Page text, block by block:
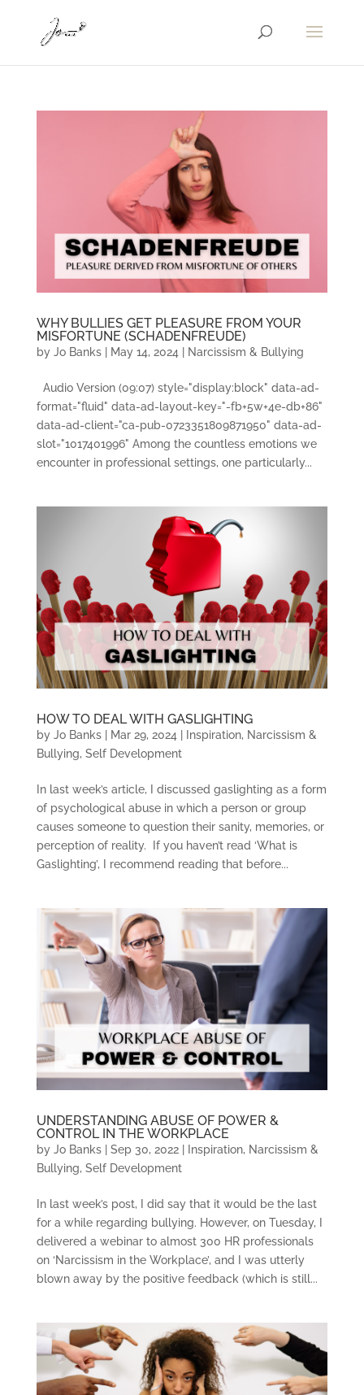
WHY BULLIES GET PLEASURE FROM YOUR
MISFORTUNE (SCHADENFREUDE)
by Jo Banks| May 14, 2024 Narcissism & Bullying
Audio Version (09:07) style="display:block" data-ad-
format="fluid" data-ad-layout-key="-fb+5w+4e-db+86"
data-ad-client="ca-pub-0723351809871950" data-ad-
slot="1017401996" Among the countless emotions we
encounter in professional settings, one particularly...
HOW TO DEAL WITH GASLIGHTING
by Jo Banks| Mar 29, 2024 Inspiration, Narcissism &
Bullying, Self Development
In last week’s article, I discussed gaslighting as a form
of psychological abuse in which a person or group
causes someone to question their sanity, memories, or
perception of reality. If you haven’t read ‘What is
Gaslighting’, I recommend reading that before...
UNDERSTANDING ABUSE OF POWER &
CONTROL IN THE WORKPLACE
by Jo Banks| Sep 30, 2022| Inspiration, Narcissism &
Bullying, Self Development
In last week’s post, I did say that it would be the last
for a while regarding bullying. However, on Tuesday, I
delivered a webinar to almost 300 HR professionals
on ‘Narcissism in the Workplace’, and I was utterly
blown away by the positive feedback (which is still...